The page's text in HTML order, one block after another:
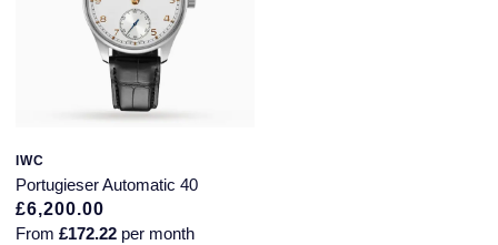
IWC
Portugieser Automatic 40
£6,200.00
From £172.22 per month